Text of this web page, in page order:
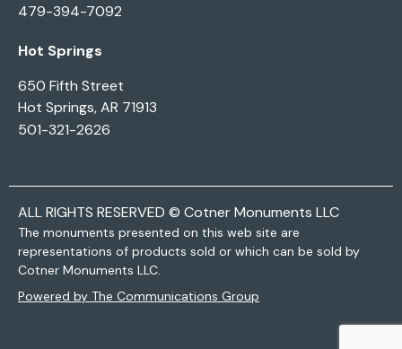
479-394-7092
Hot Springs
650 Fifth Street
Hot Springs, AR 71913
501-321-2626
ALL RIGHTS RESERVED © Cotner Monuments LLC
The monuments presented on this web site are
representations of products sold or which can be sold by
Cotner Monuments LLC.
Powered by The Communications Group